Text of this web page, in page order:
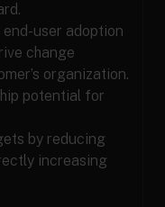
user adoption
change
organization.
potential for
by reducing
increasing